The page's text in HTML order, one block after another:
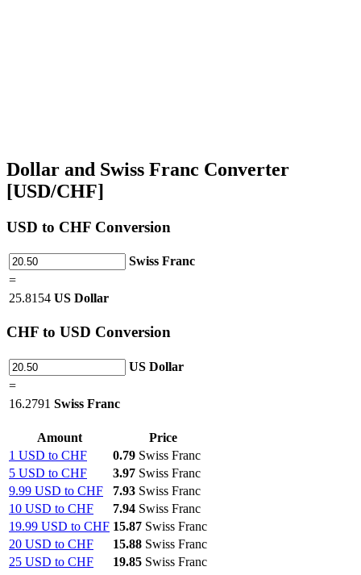
Dollar and Swiss Franc Converter
[USD/CHF]
USD to CHF Conversion
Swiss Franc
=
25.8154 US Dollar
CHF to USD Conversion
US Dollar
=
16.2791 Swiss Franc
Amount
Price
1 USD to CHF
0.79 Swiss Franc
5 USD to CHF
3.97 Swiss Franc
9.99 USD to CHF
7.93 Swiss Franc
10 USD to CHF
7.94 Swiss Franc
19.99 USD to CHF 15.87 Swiss Franc
20 USD to CHF
15.88 Swiss Franc
25 USD to CHF
19.85 Swiss Franc